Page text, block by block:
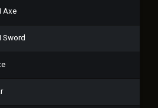
Axe
Sword